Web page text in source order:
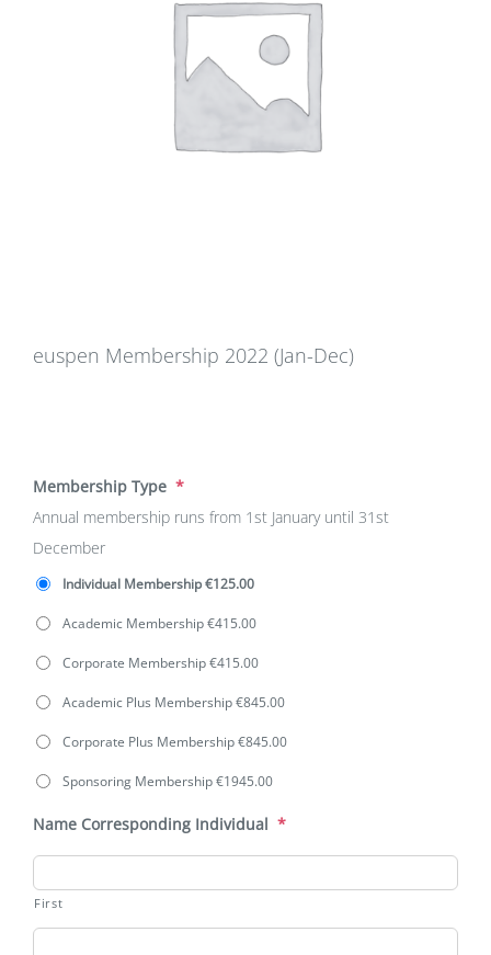
euspen Membership 2022 (Jan-Dec)
Membership Type *
Annual membership runs from 1st January until 31st
December
Individual Membership €125.00
Academic Membership €415.00
Corporate Membership €415.00
Academic Plus Membership €845.00
Corporate Plus Membership €845.00
Sponsoring Membership €1945.00
Name Corresponding Individual *
First